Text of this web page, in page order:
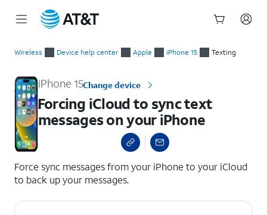
Wireless Device help center Apple iPhone 15 Texting
iPhone 15Change device
Forcing iCloud to sync text
messages on your iPhone
Force sync messages from your iPhone to your iCloud
to back up your messages.